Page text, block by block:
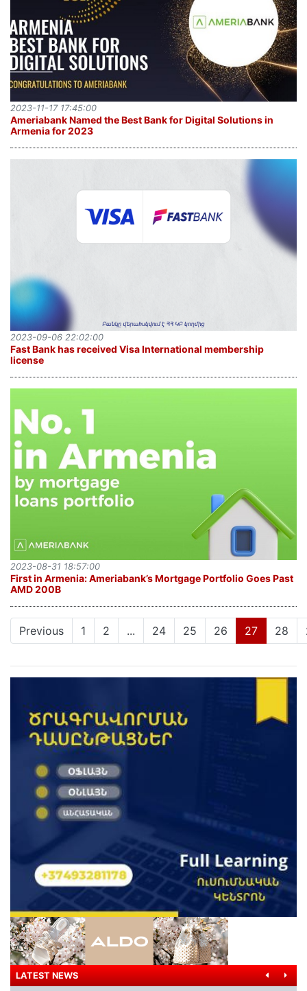
Ameriabank Named the Best Bank for Digital Solutions in
Armenia for 2023
2023-11-17 17:45:00
Fast Bank has received Visa International membership
license
2023-09-06 22:02:00
First in Armenia: Ameriabank’s Mortgage Portfolio Goes Past
AMD 200B
2023-08-31 18:57:00
Previous 1 2 ... 24 25 26 27(current)
28
LATEST NEWS